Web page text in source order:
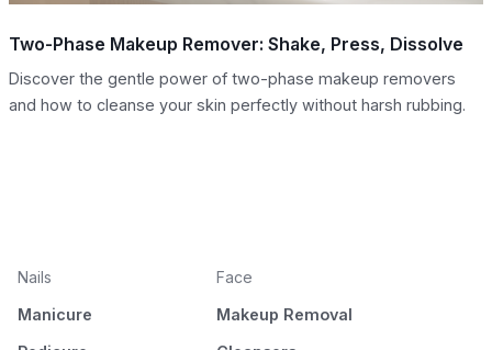
Two-Phase Makeup Remover: Shake, Press, Dissolve
Discover the gentle power of two-phase makeup removers
and how to cleanse your skin perfectly without harsh rubbing.
Nails
Manicure
Face
Makeup Removal